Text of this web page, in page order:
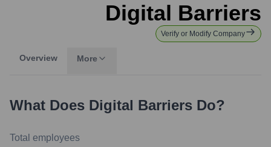
Digital Barriers
Verify or Modify Company
Overview More
What Does Digital Barriers Do?
Total employees